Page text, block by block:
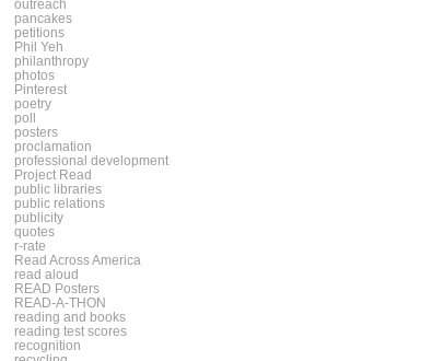
outreach
pancakes
petitions
Phil Yeh
philanthropy
photos
Pinterest
poetry
poll
posters
proclamation
professional development
Project Read
public libraries
public relations
publicity
quotes
r-rate
Read Across America
read aloud
READ Posters
READ-A-THON
reading and books
reading test scores
recognition